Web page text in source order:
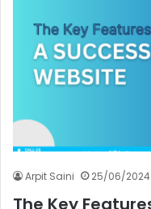
Arpit Saini 25/06/2024
The Key